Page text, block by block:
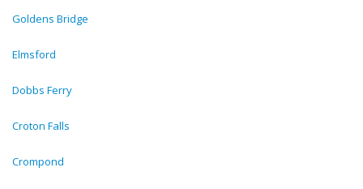
Goldens Bridge
Elmsford
Dobbs Ferry
Croton Falls
Crompond